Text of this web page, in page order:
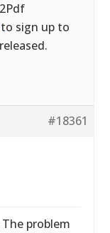
to sign up to
#18361
problem